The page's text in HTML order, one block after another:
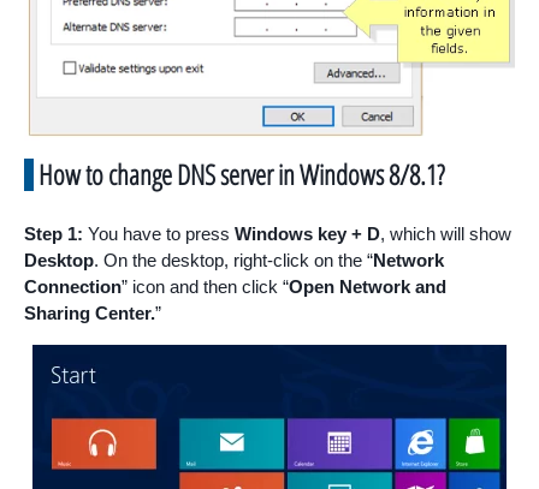
How to change DNS server in Windows 8/8.1?
Step 1: You have to press Windows key + D, which will show
Desktop. On the desktop, right-click on the “Network
Connection” icon and then click “Open Network and
Sharing Center.”